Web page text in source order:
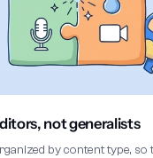
not generalists
by content type, so